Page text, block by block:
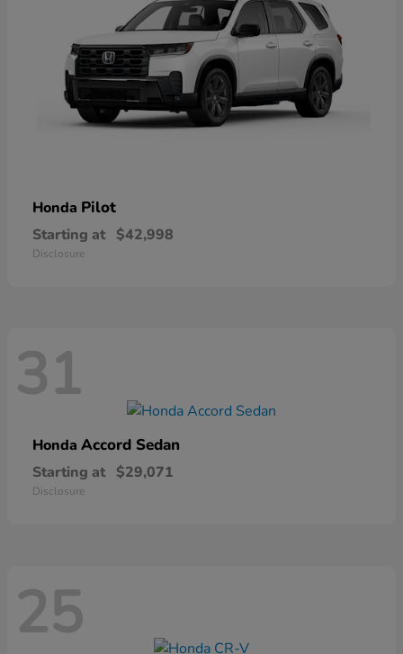
Honda Pilot
Starting at $42,998
Disclosure
31
Honda Accord Sedan
Starting at $29,071
Disclosure
25